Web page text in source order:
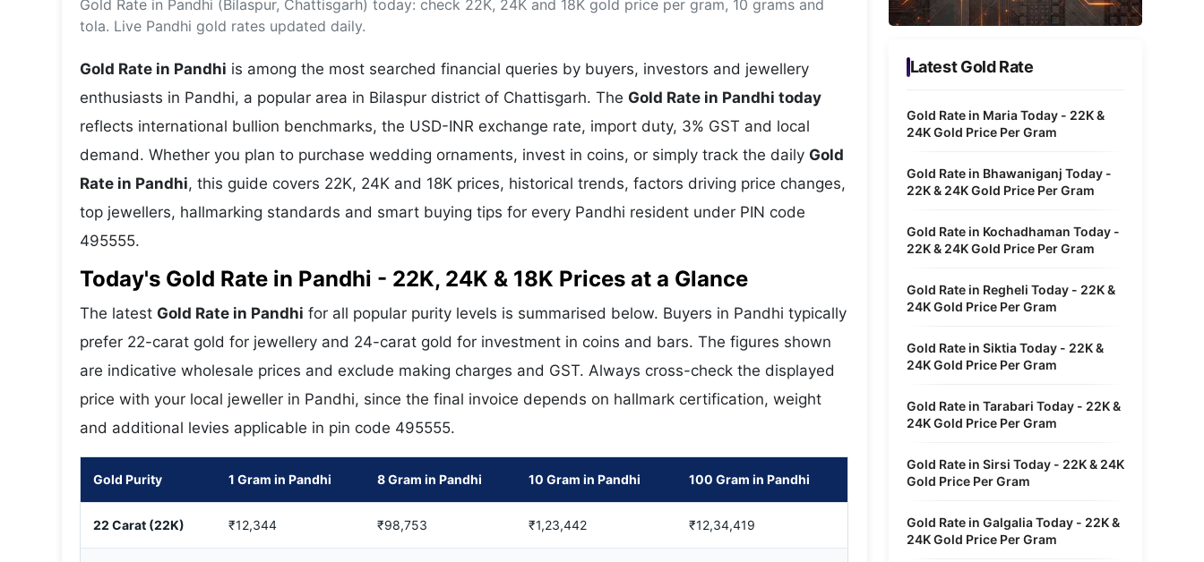
Metaverse Economy
Autonomous Systems
Gold Rate in Pandhi (Bilaspur, Chattisgarh) today: check 22K, 24K and 18K gold price per gram, 10 grams and
tola. Live Pandhi gold rates updated daily.
Gold Rate in Pandhi is among the most searched financial queries by buyers, investors and jewellery
enthusiasts in Pandhi, a popular area in Bilaspur district of Chattisgarh. The Gold Rate in Pandhi today
reflects international bullion benchmarks, the USD-INR exchange rate, import duty, 3% GST and local
demand. Whether you plan to purchase wedding ornaments, invest in coins, or simply track the daily Gold
Rate in Pandhi, this guide covers 22K, 24K and 18K prices, historical trends, factors driving price changes,
top jewellers, hallmarking standards and smart buying tips for every Pandhi resident under PIN code
495555.
Today's Gold Rate in Pandhi - 22K, 24K & 18K Prices at a Glance
The latest Gold Rate in Pandhi for all popular purity levels is summarised below. Buyers in Pandhi typically
prefer 22-carat gold for jewellery and 24-carat gold for investment in coins and bars. The figures shown
are indicative wholesale prices and exclude making charges and GST. Always cross-check the displayed
price with your local jeweller in Pandhi, since the final invoice depends on hallmark certification, weight
and additional levies applicable in pin code 495555.
Gold Purity 1 Gram in Pandhi 8 Gram in Pandhi 10 Gram in Pandhi 100 Gram in Pandhi
22 Carat (22K) ₹12,344 ₹98,753 ₹1,23,442 ₹12,34,419
Latest Gold Rate
Gold Rate in Maria Today - 22K &
24K Gold Price Per Gram
Gold Rate in Bhawaniganj Today -
22K & 24K Gold Price Per Gram
Gold Rate in Kochadhaman Today -
22K & 24K Gold Price Per Gram
Gold Rate in Regheli Today - 22K &
24K Gold Price Per Gram
Gold Rate in Siktia Today - 22K &
24K Gold Price Per Gram
Gold Rate in Tarabari Today - 22K &
24K Gold Price Per Gram
Gold Rate in Sirsi Today - 22K & 24K
Gold Price Per Gram
Gold Rate in Galgalia Today - 22K &
24K Gold Price Per Gram